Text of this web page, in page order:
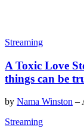
Streaming
A Toxic Love
things can be
by Nama Winston –
Streaming